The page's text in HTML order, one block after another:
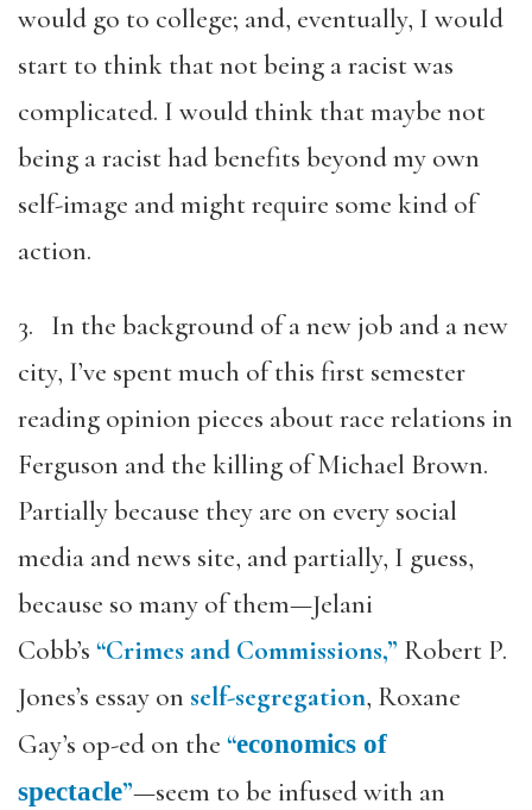
would go to college; and, eventually, I would
start to think that not being a racist was
complicated. I would think that maybe not
being a racist had benefits beyond my own
self-image and might require some kind of
action.
3. In the background of a new job and a new
city, I’ve spent much of this first semester
reading opinion pieces about race relations in
Ferguson and the killing of Michael Brown.
Partially because they are on every social
media and news site, and partially, I guess,
because so many of them—Jelani
Cobb’s “Crimes and Commissions,” Robert P.
Jones’s essay on self-segregation, Roxane
Gay’s op-ed on the “economics of
spectacle”—seem to be infused with an